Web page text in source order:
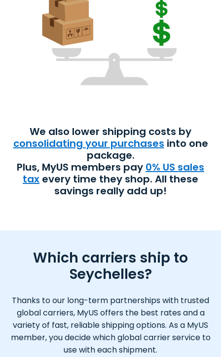
We also lower shipping costs by
consolidating your purchases into one
package.
Plus, MyUS members pay 0% US sales
tax every time they shop. All these
savings really add up!
Which carriers ship to
Seychelles?
Thanks to our long-term partnerships with trusted
global carriers, MyUS offers the best rates and a
variety of fast, reliable shipping options. As a MyUS
member, you decide which global carrier service to
use with each shipment.